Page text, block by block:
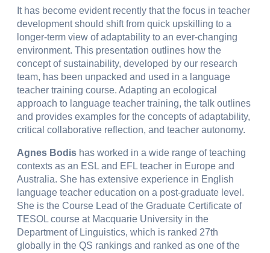
It has become evident recently that the focus in teacher
development should shift from quick upskilling to a
longer-term view of adaptability to an ever-changing
environment. This presentation outlines how the
concept of sustainability, developed by our research
team, has been unpacked and used in a language
teacher training course. Adapting an ecological
approach to language teacher training, the talk outlines
and provides examples for the concepts of adaptability,
critical collaborative reflection, and teacher autonomy.
Agnes Bodis has worked in a wide range of teaching
contexts as an ESL and EFL teacher in Europe and
Australia. She has extensive experience in English
language teacher education on a post-graduate level.
She is the Course Lead of the Graduate Certificate of
TESOL course at Macquarie University in the
Department of Linguistics, which is ranked 27th
globally in the QS rankings and ranked as one of the